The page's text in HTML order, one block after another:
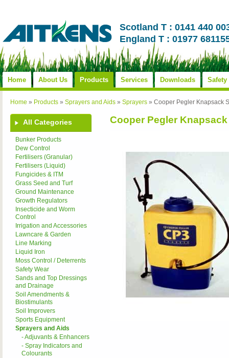
Scotland T : 0141 440
England T : 01977
Home About Us Products Services Downloads Safety
Home » Products » Sprayers and Aids » Sprayers » Cooper Pegler Knapsack
All Categories
Bunker Products
Dew Control
Fertilisers (Granular)
Fertilisers (Liquid)
Fungicides & ITM
Grass Seed and Turf
Ground Maintenance
Growth Regulators
Insecticide and Worm
Control
Irrigation and Accessories
Lawncare & Garden
Line Marking
Liquid Iron
Moss Control / Deterrents
Safety Wear
Sands and Top Dressings
and Drainage
Soil Amendments &
Biostimulants
Soil Improvers
Sports Equipment
Sprayers and Aids
- Adjuvants & Enhancers
- Spray Indicators and
Colourants
Cooper Pegler